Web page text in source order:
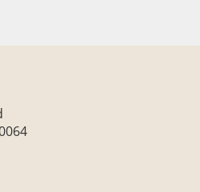
(link